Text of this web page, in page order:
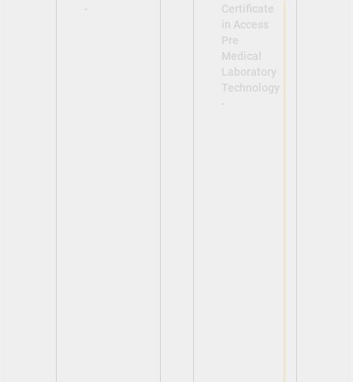
-
Certificate
in Access
Pre
Medical
Laboratory
Technology
-